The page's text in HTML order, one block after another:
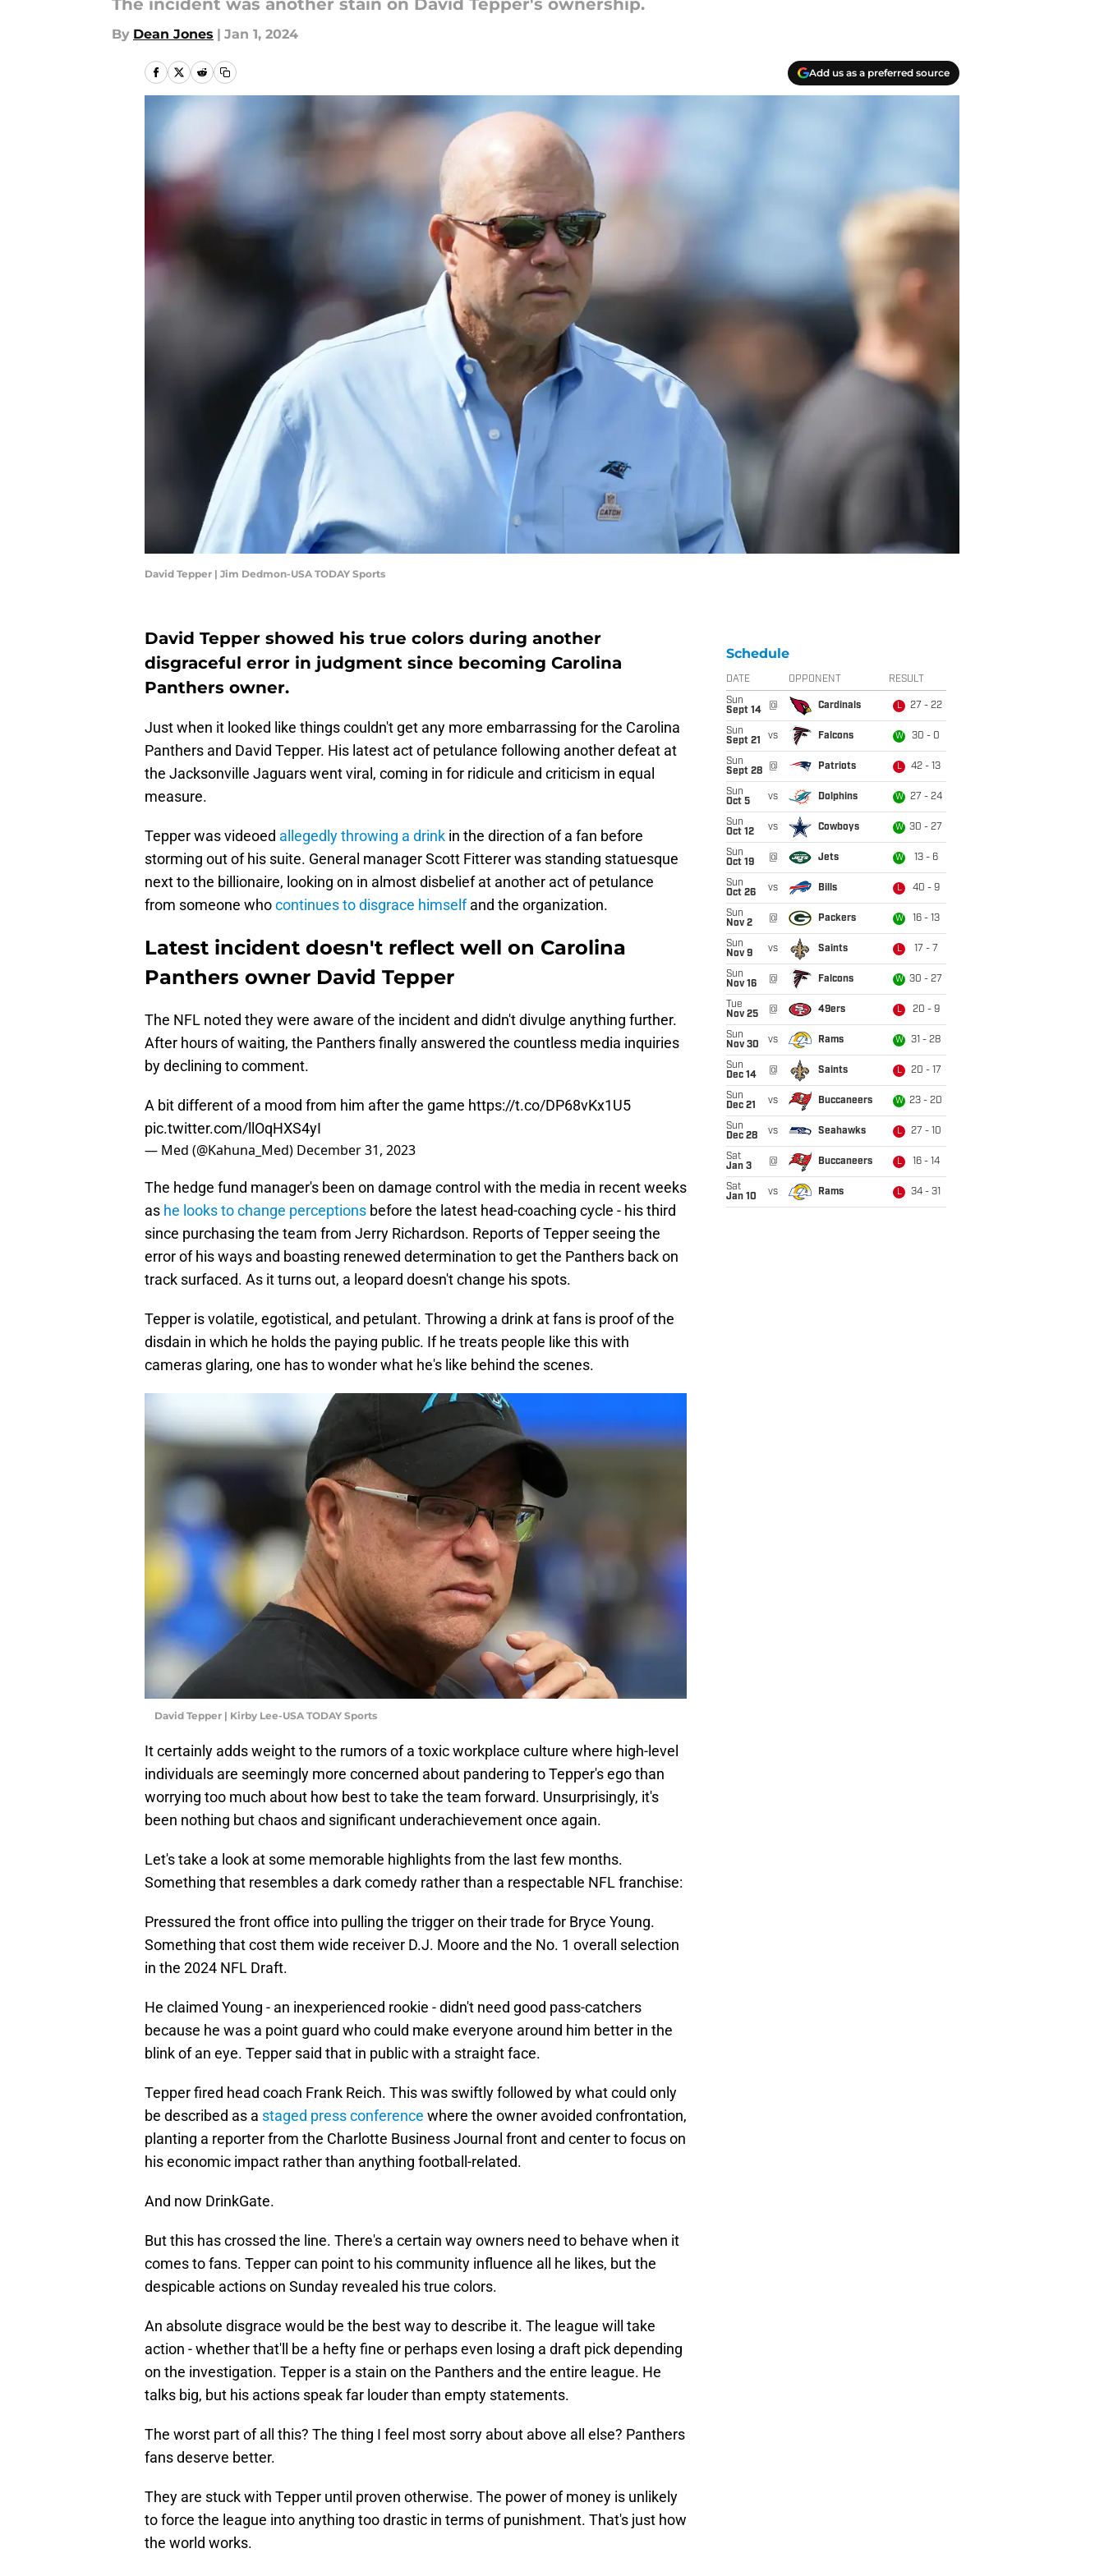
The incident was another stain on David Tepper's ownership.
By Dean Jones | Jan 1, 2024
Add us as a preferred source
David Tepper | Jim Dedmon-USA TODAY Sports
David Tepper showed his true colors during another
disgraceful error in judgment since becoming Carolina
Panthers owner.
Just when it looked like things couldn't get any more embarrassing for the Carolina
Panthers and David Tepper. His latest act of petulance following another defeat at
the Jacksonville Jaguars went viral, coming in for ridicule and criticism in equal
measure.
Tepper was videoed allegedly throwing a drink in the direction of a fan before
storming out of his suite. General manager Scott Fitterer was standing statuesque
next to the billionaire, looking on in almost disbelief at another act of petulance
from someone whocontinues to disgrace himselfand the organization.
Latest incident doesn't reflect well on Carolina
Panthers owner David Tepper
The NFL noted they were aware of the incident and didn't divulge anything further.
After hours of waiting, the Panthers finally answered the countless media inquiries
by declining to comment.
A bit different of a mood from him after the game https://t.co/DP68vKx1U5
pic.twitter.com/llOqHXS4yI
— Med (@Kahuna_Med) December 31, 2023
The hedge fund manager's been on damage control with the media in recent weeks
as he looks to change perceptions before the latest head-coaching cycle - his third
since purchasing the team from Jerry Richardson. Reports of Tepper seeing the
error of his ways and boasting renewed determination to get the Panthers back on
track surfaced. As it turns out, a leopard doesn't change his spots.
Tepper is volatile, egotistical, and petulant. Throwing a drink at fans is proof of the
disdain in which he holds the paying public. If he treats people like this with
cameras glaring, one has to wonder what he's like behind the scenes.
David Tepper | Kirby Lee-USA TODAY Sports
It certainly adds weight to the rumors of a toxic workplace culture where high-level
individuals are seemingly more concerned about pandering to Tepper's ego than
worrying too much about how best to take the team forward. Unsurprisingly, it's
been nothing but chaos and significant underachievement once again.
Let's take a look at some memorable highlights from the last few months.
Something that resembles a dark comedy rather than a respectable NFL franchise:
Pressured the front office into pulling the trigger on their trade for Bryce Young.
Something that cost them wide receiver D.J. Moore and the No. 1 overall selection
in the 2024 NFL Draft.
He claimed Young - an inexperienced rookie - didn't need good pass-catchers
because he was a point guard who could make everyone around him better in the
blink of an eye. Tepper said that in public with a straight face.
Tepper fired head coach Frank Reich. This was swiftly followed by what could only
be described as a staged press conference where the owner avoided confrontation,
planting a reporter from the Charlotte Business Journal front and center to focus on
his economic impact rather than anything football-related.
And now DrinkGate.
But this has crossed the line. There's a certain way owners need to behave when it
comes to fans. Tepper can point to his community influence all he likes, but the
despicable actions on Sunday revealed his true colors.
An absolute disgrace would be the best way to describe it. The league will take
action - whether that'll be a hefty fine or perhaps even losing a draft pick depending
on the investigation. Tepper is a stain on the Panthers and the entire league. He
talks big, but his actions speak far louder than empty statements.
The worst part of all this? The thing I feel most sorry about above all else? Panthers
fans deserve better.
They are stuck with Tepper until proven otherwise. The power of money is unlikely
to force the league into anything too drastic in terms of punishment. That's just how
the world works.
Schedule
DATE OPPONENT RESULT
Sun
Sept 14
@ Cardinals L 27 - 22
Sun
Sept 21
vs Falcons W 30 - 0
Sun
Sept 28
@ Patriots L 42 - 13
Sun
Oct 5
vs Dolphins W 27 - 24
Sun
Oct 12
vs Cowboys W 30 - 27
Sun
Oct 19
@ Jets W 13 - 6
Sun
Oct 26
vs Bills L 40 - 9
Sun
Nov 2
@ Packers W 16 - 13
Sun
Nov 9
vs Saints L 17 - 7
Sun
Nov 16
@ Falcons W 30 - 27
Tue
Nov 25
@ 49ers L 20 - 9
Sun
Nov 30
vs Rams W 31 - 28
Sun
Dec 14
@ Saints L 20 - 17
Sun
Dec 21
vs Buccaneers W 23 - 20
Sun
Dec 28
vs Seahawks L 27 - 10
Sat
Jan 3
@ Buccaneers L 16 - 14
Sat
Jan 10
vs Rams L 34 - 31